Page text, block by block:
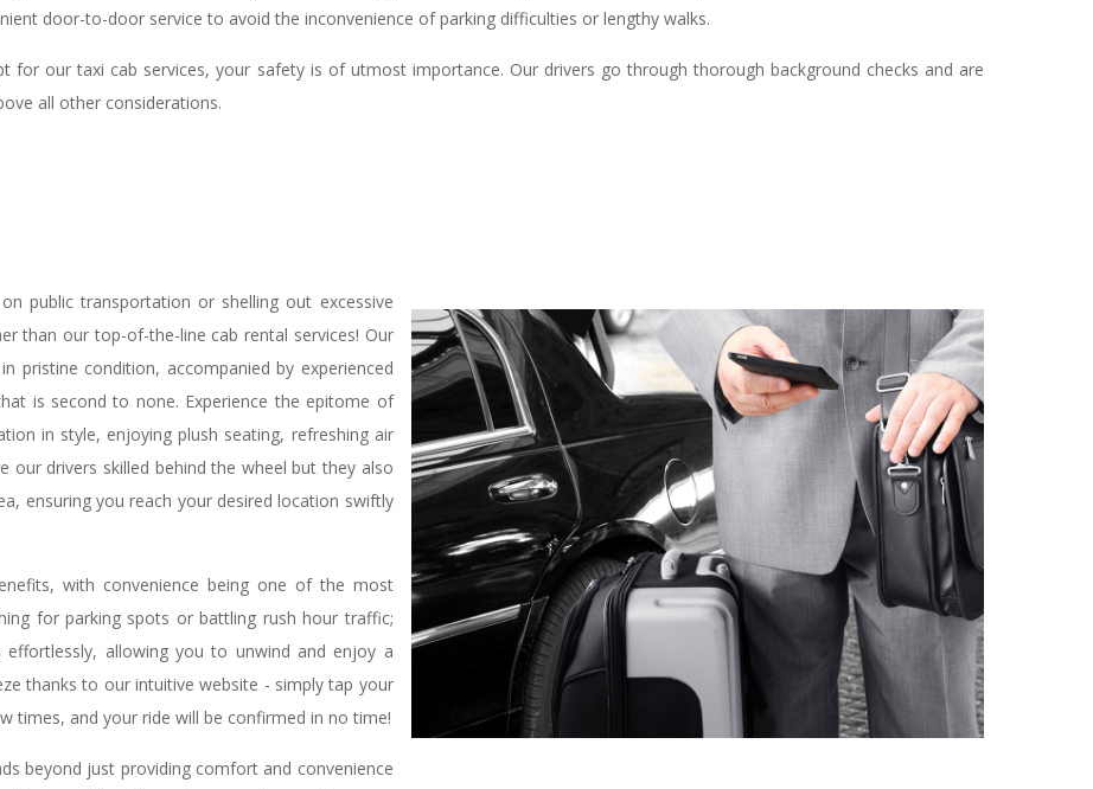
door-to-door service to avoid the inconvenience of parking difficulties or lengthy walks.
for our taxi cab services, your safety is of utmost importance. Our drivers go through thorough background checks and are
all other considerations.
public transportation or shelling out excessive
than our top-of-the-line cab rental services! Our
pristine condition, accompanied by experienced
is second to none. Experience the epitome of
in style, enjoying plush seating, refreshing air
drivers skilled behind the wheel but they also
ensuring you reach your desired location swiftly
with convenience being one of the most
for parking spots or battling rush hour traffic;
effortlessly, allowing you to unwind and enjoy a
thanks to our intuitive website - simply tap your
times, and your ride will be confirmed in no time!
beyond just providing comfort and convenience